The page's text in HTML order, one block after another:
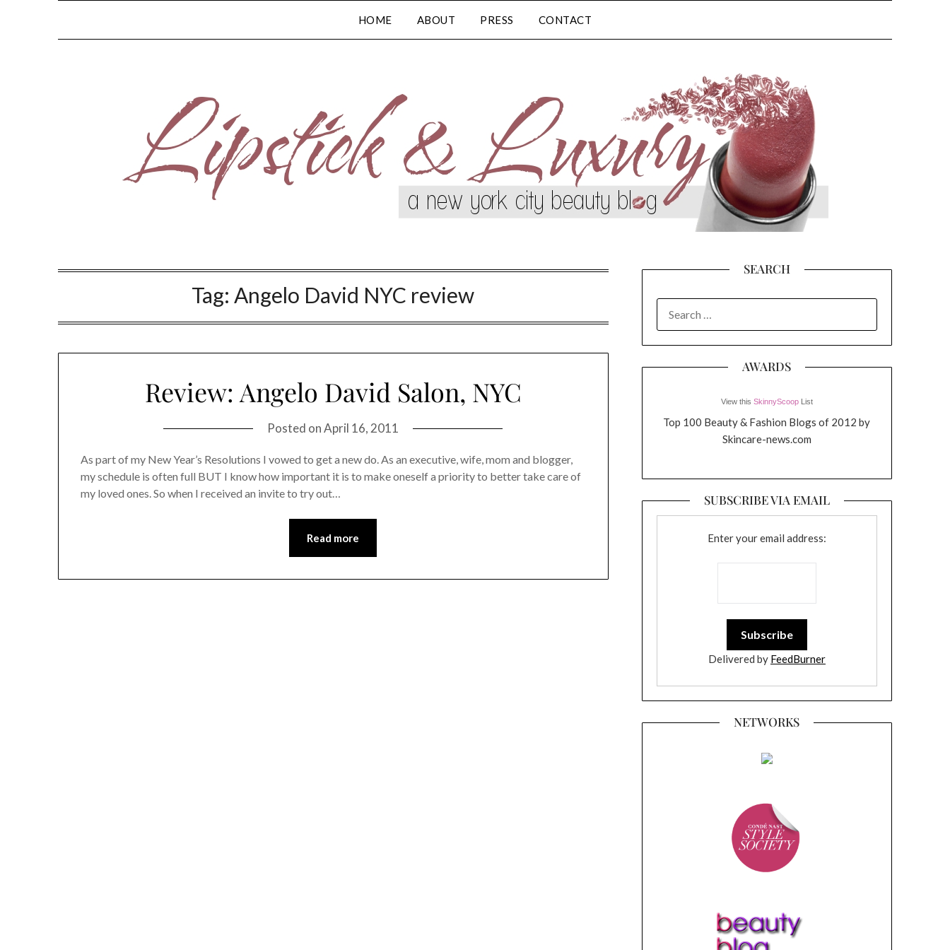
HOME ABOUT PRESS CONTACT
Tag: Angelo David NYC review
Review: Angelo David Salon, NYC
Posted onApril 16, 2011
As part of my New Year’s Resolutions I vowed to get a new do. As an executive, wife, mom and blogger,
my schedule is often full BUT I know how important it is to make oneself a priority to better take care of
my loved ones. So when I received an invite to try out…
Read more
SEARCH
FOR:
AWARDS
View this SkinnyScoopList
Top 100 Beauty & Fashion Blogs of 2012 by
Skincare-news.com
SUBSCRIBE VIA EMAIL
Enter your email address:
Delivered by FeedBurner
NETWORKS